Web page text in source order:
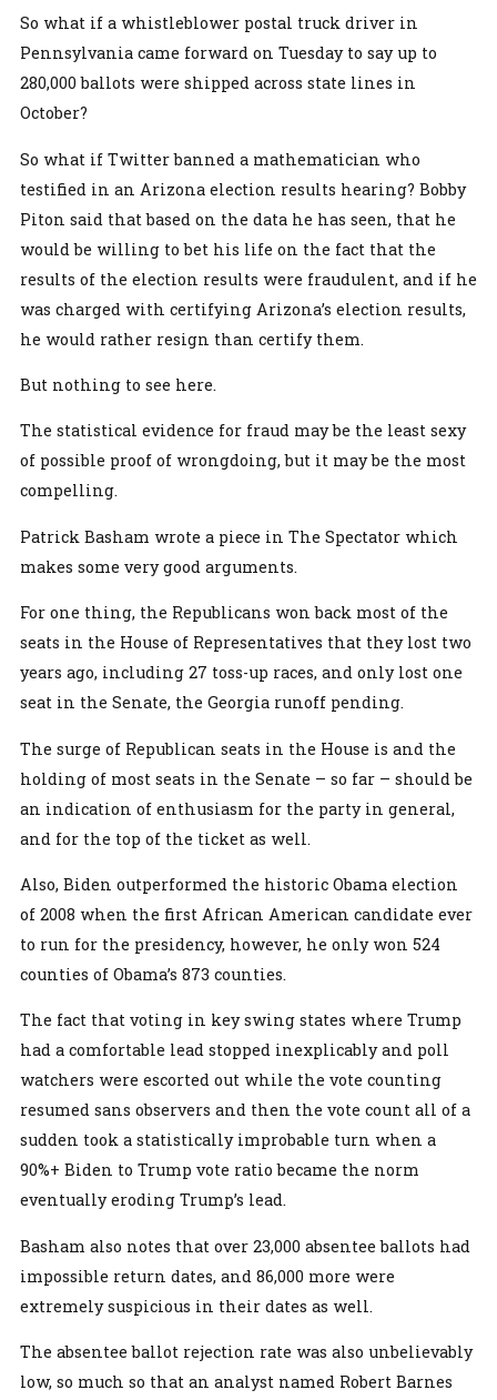
So what if a whistleblower postal truck driver in
Pennsylvania came forward on Tuesday to say up to
280,000 ballots were shipped across state lines in
October?
So what if Twitter banned a mathematician who
testified in an Arizona election results hearing? Bobby
Piton said that based on the data he has seen, that he
would be willing to bet his life on the fact that the
results of the election results were fraudulent, and if he
was charged with certifying Arizona’s election results,
he would rather resign than certify them.
But nothing to see here.
The statistical evidence for fraud may be the least sexy
of possible proof of wrongdoing, but it may be the most
compelling.
Patrick Basham wrote a piece in The Spectator which
makes some very good arguments.
For one thing, the Republicans won back most of the
seats in the House of Representatives that they lost two
years ago, including 27 toss-up races, and only lost one
seat in the Senate, the Georgia runoff pending.
The surge of Republican seats in the House is and the
holding of most seats in the Senate – so far – should be
an indication of enthusiasm for the party in general,
and for the top of the ticket as well.
Also, Biden outperformed the historic Obama election
of 2008 when the first African American candidate ever
to run for the presidency, however, he only won 524
counties of Obama’s 873 counties.
The fact that voting in key swing states where Trump
had a comfortable lead stopped inexplicably and poll
watchers were escorted out while the vote counting
resumed sans observers and then the vote count all of a
sudden took a statistically improbable turn when a
90%+ Biden to Trump vote ratio became the norm
eventually eroding Trump’s lead.
Basham also notes that over 23,000 absentee ballots had
impossible return dates, and 86,000 more were
extremely suspicious in their dates as well.
The absentee ballot rejection rate was also unbelievably
low, so much so that an analyst named Robert Barnes